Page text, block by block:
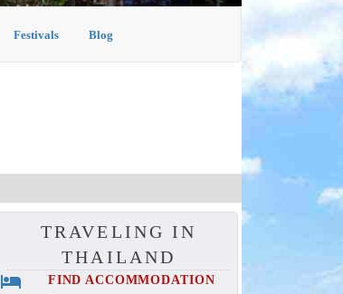
Festivals Blog
TRAVELING IN
THAILAND
hotel FIND ACCOMMODATION